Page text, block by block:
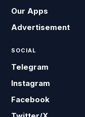
Our Apps
Advertisement
SOCIAL
Telegram
Instagram
Facebook